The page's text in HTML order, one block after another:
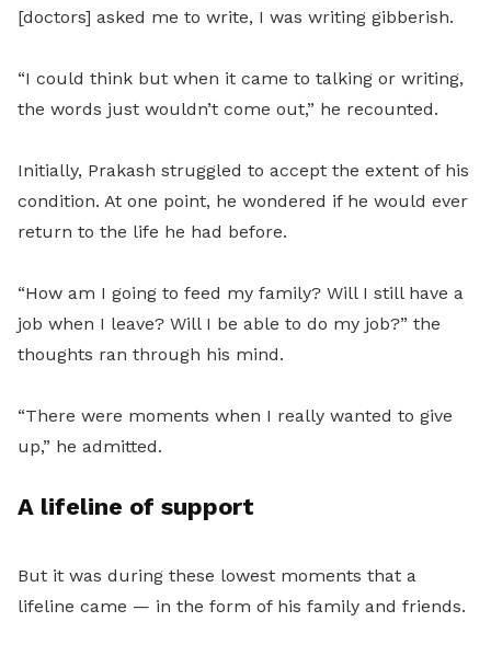
[doctors] asked me to write, I was writing gibberish.
“I could think but when it came to talking or writing,
the words just wouldn’t come out,” he recounted.
Initially, Prakash struggled to accept the extent of his
condition. At one point, he wondered if he would ever
return to the life he had before.
“How am I going to feed my family? Will I still have a
job when I leave? Will I be able to do my job?” the
thoughts ran through his mind.
“There were moments when I really wanted to give
up,” he admitted.
A lifeline of support
But it was during these lowest moments that a
lifeline came — in the form of his family and friends.